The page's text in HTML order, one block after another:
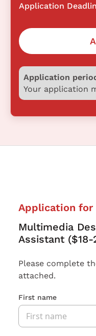
Application
Application
Your application
Application for
Multimedia
Assistant ($18-
Please complete
attached.
First name